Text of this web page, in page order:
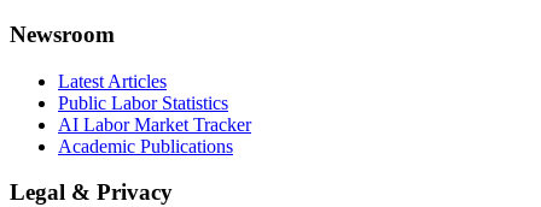
Newsroom
Latest Articles
Public Labor Statistics
AI Labor Market Tracker
Academic Publications
Legal & Privacy